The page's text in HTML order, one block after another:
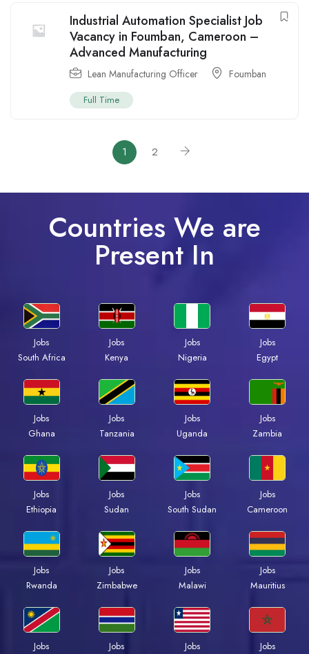
Industrial Automation Specialist Job
Vacancy in Foumban, Cameroon –
Advanced Manufacturing
Lean Manufacturing Officer Foumban
Full Time
1 2
Countries We are
Present In
Jobs
South Africa
Jobs
Kenya
Jobs
Nigeria
Jobs
Egypt
Jobs
Ghana
Jobs
Tanzania
Jobs
Uganda
Jobs
Zambia
Jobs
Ethiopia
Jobs
Sudan
Jobs
South Sudan
Jobs
Cameroon
Jobs
Rwanda
Jobs
Zimbabwe
Jobs
Malawi
Jobs
Mauritius
Jobs
Jobs
Jobs
Jobs